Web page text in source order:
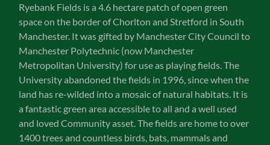
Ryebank Fields is a 4.6 hectare patch of open green
space on the border of Chorlton and Stretford in South
Manchester. It was gifted by Manchester City Council to
Manchester Polytechnic (now Manchester
Metropolitan University) for use as playing fields. The
University abandoned the fields in 1996, since when the
land has re-wilded into a mosaic of natural habitats. It is
a fantastic green area accessible to all and a well used
and loved Community asset. The fields are home to over
1400 trees and countless birds, bats, mammals and